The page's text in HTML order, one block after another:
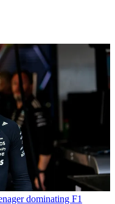
dominating F1